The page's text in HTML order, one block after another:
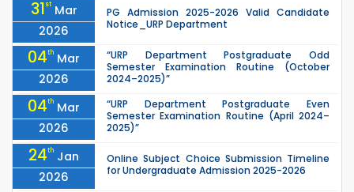
31st Mar
2026
PG Admission 2025-2026 Valid Candidate
Notice_URP Department
04th Mar
2026
“URP Department Postgraduate Odd
Semester Examination Routine (October
2024–2025)”
04th Mar
2026
“URP Department Postgraduate Even
Semester Examination Routine (April 2024–
2025)”
24th Jan
2026
Online Subject Choice Submission Timeline
for Undergraduate Admission 2025-2026